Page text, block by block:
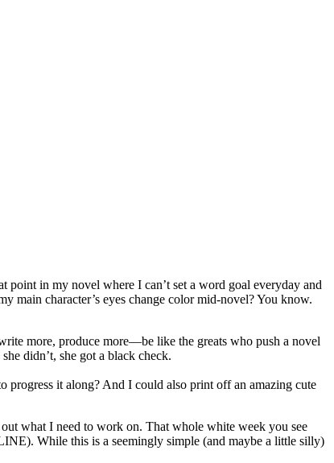
point in my novel where I can’t set a word goal everyday and
main character’s eyes change color mid-novel? You know.
more, produce more—be like the greats who push a novel
didn’t, she got a black check.
it along? And I could also print off an amazing cute
what I need to work on. That whole white week you see
While this is a seemingly simple (and maybe a little silly)